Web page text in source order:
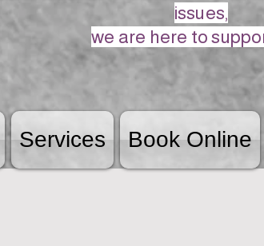
issues,
we are here to
Services Book Online